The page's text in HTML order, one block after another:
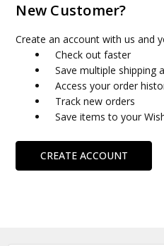
New Customer?
Create an account with us and
Check out faster
Save multiple shipping
Access your order
Track new orders
Save items to your
CREATE ACCOUNT